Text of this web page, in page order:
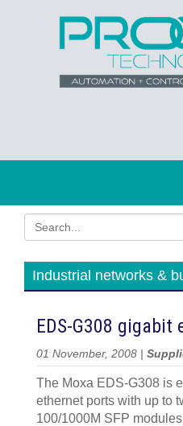
Industrial networks &
EDS-G308
01 November, 2008 |
The Moxa EDS-G308 is
ethernet ports with up to
100/1000M SFP